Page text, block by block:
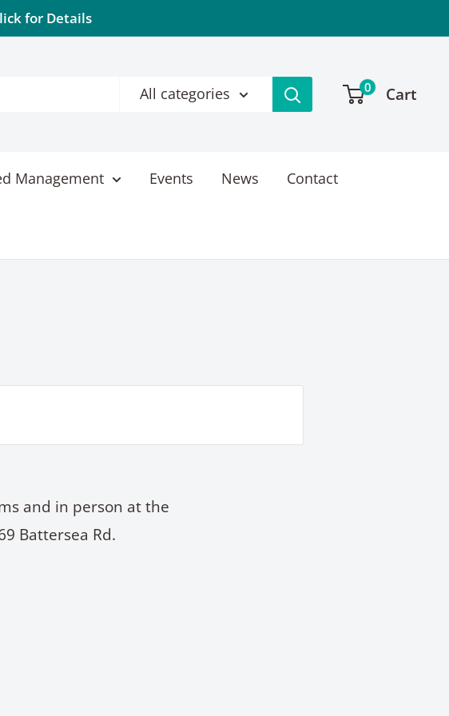
for Details
All categories 0 Cart
Management Events News Contact
and in person at the
Battersea Rd.